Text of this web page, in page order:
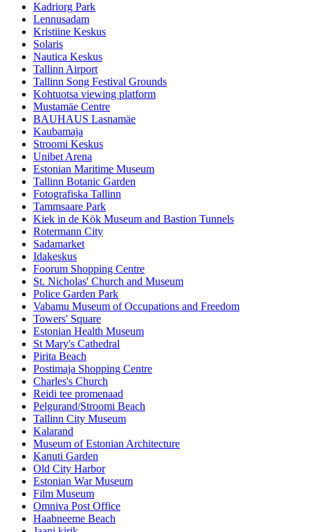
Kadriorg Park
Lennusadam
Kristiine Keskus
Solaris
Nautica Keskus
Tallinn Airport
Tallinn Song Festival Grounds
Kohtuotsa viewing platform
Mustamäe Centre
BAUHAUS Lasnamäe
Kaubamaja
Stroomi Keskus
Unibet Arena
Estonian Maritime Museum
Tallinn Botanic Garden
Fotografiska Tallinn
Tammsaare Park
Kiek in de Kök Museum and Bastion Tunnels
Rotermann City
Sadamarket
Idakeskus
Foorum Shopping Centre
St. Nicholas' Church and Museum
Police Garden Park
Vabamu Museum of Occupations and Freedom
Towers' Square
Estonian Health Museum
St Mary's Cathedral
Pirita Beach
Postimaja Shopping Centre
Charles's Church
Reidi tee promenaad
Pelgurand/Stroomi Beach
Tallinn City Museum
Kalarand
Museum of Estonian Architecture
Kanuti Garden
Old City Harbor
Estonian War Museum
Film Museum
Omniva Post Office
Haabneeme Beach